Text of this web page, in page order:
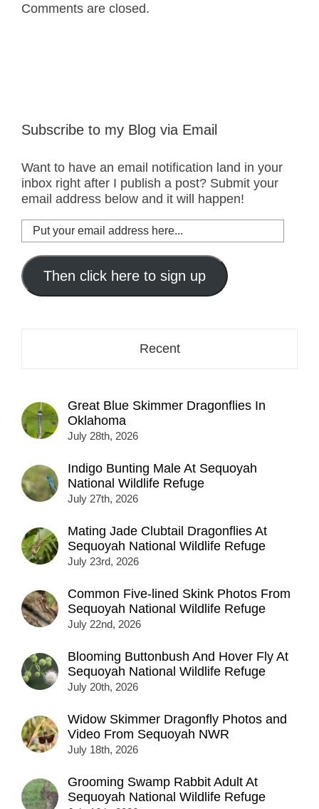
Comments are closed.
Subscribe to my Blog via Email
Want to have an email notification land in your
inbox right after I publish a post? Submit your
email address below and it will happen!
Put
your
email
address
here...
Then click here to sign up
Recent
Great Blue Skimmer Dragonflies In
Oklahoma
July 28th, 2026
Indigo Bunting Male At Sequoyah
National Wildlife Refuge
July 27th, 2026
Mating Jade Clubtail Dragonflies At
Sequoyah National Wildlife Refuge
July 23rd, 2026
Common Five-lined Skink Photos From
Sequoyah National Wildlife Refuge
July 22nd, 2026
Blooming Buttonbush And Hover Fly At
Sequoyah National Wildlife Refuge
July 20th, 2026
Widow Skimmer Dragonfly Photos and
Video From Sequoyah NWR
July 18th, 2026
Grooming Swamp Rabbit Adult At
Sequoyah National Wildlife Refuge